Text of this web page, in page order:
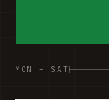
MON – SAT